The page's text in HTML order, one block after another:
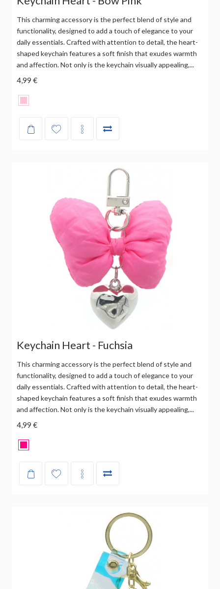
This charming accessory is the perfect blend of style and
functionality, designed to add a touch of elegance to your
daily essentials. Crafted with attention to detail, the heart-
shaped keychain features a soft finish that exudes warmth
and affection. Not only is the keychain visually appealing,...
4,99 €
Keychain Heart - Fuchsia
This charming accessory is the perfect blend of style and
functionality, designed to add a touch of elegance to your
daily essentials. Crafted with attention to detail, the heart-
shaped keychain features a soft finish that exudes warmth
and affection. Not only is the keychain visually appealing,...
4,99 €